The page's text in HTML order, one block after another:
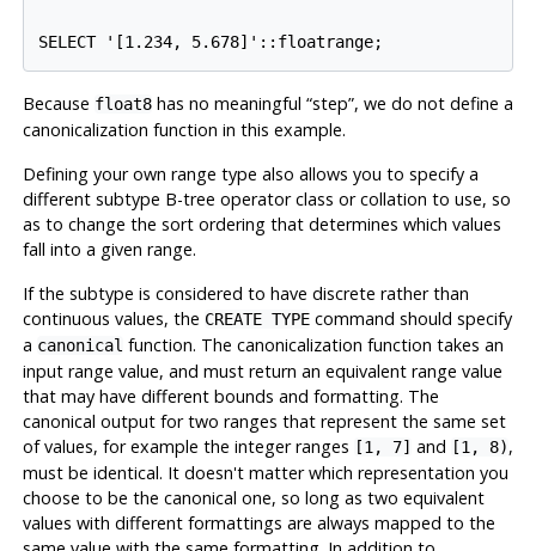
Because float8has no meaningful “step”, we do not define a
canonicalization function in this example.
Defining your own range type also allows you to specify a
different subtype B-tree operator class or collation to use, so
as to change the sort ordering that determines which values
fall into a given range.
If the subtype is considered to have discrete rather than
continuous values, the CREATE TYPEcommand should specify
a canonical function. The canonicalization function takes an
input range value, and must return an equivalent range value
that may have different bounds and formatting. The
canonical output for two ranges that represent the same set
of values, for example the integer ranges [1, 7] and [1, 8),
must be identical. It doesn't matter which representation you
choose to be the canonical one, so long as two equivalent
values with different formattings are always mapped to the